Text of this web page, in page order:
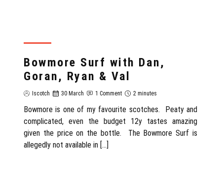
Bowmore Surf with Dan,
Goran, Ryan & Val
Iscotch 30 March 1 Comment 2 minutes
Bowmore is one of my favourite scotches. Peaty and
complicated, even the budget 12y tastes amazing
given the price on the bottle. The Bowmore Surf is
allegedly not available in […]